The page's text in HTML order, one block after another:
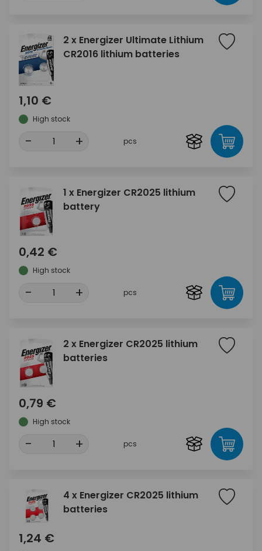
2 x Energizer Ultimate Lithium
CR2016 lithium batteries
1,10 €
High stock
- + pcs
1 x Energizer CR2025 lithium
battery
0,42 €
High stock
- + pcs
2 x Energizer CR2025 lithium
batteries
0,79 €
High stock
- + pcs
4 x Energizer CR2025 lithium
batteries
1,24 €